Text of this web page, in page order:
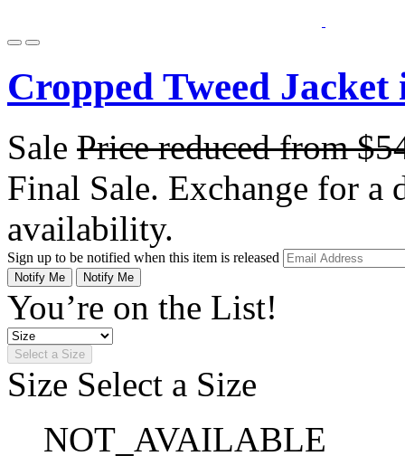
Cropped Tweed
Sale Price reduced from
Final Sale. Exchange for a
availability.
Sign up to be notified when this item is released
Notify Me Notify Me
You’re on the List!
Select a Size
Size Select a Size
NOT_AVAILABLE